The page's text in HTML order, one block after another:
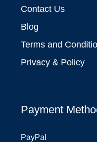
Contact Us
Blog
Terms and
Privacy & Policy
Payment
PayPal